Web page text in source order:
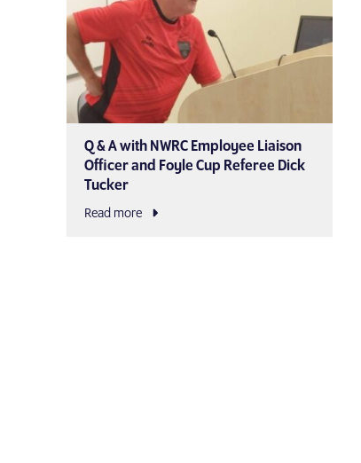
Q & A with NWRC Employee Liaison
Officer and Foyle Cup Referee Dick
Tucker
Read more